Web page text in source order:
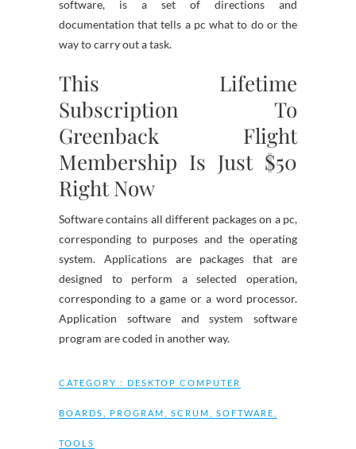
software, is a set of directions and
documentation that tells a pc what to do or the
way to carry out a task.
This Lifetime
Subscription To
Greenback Flight
Membership Is Just $50
Right Now
Software contains all different packages on a pc,
corresponding to purposes and the operating
system. Applications are packages that are
designed to perform a selected operation,
corresponding to a game or a word processor.
Application software and system software
program are coded in another way.
CATEGORY : DESKTOP COMPUTER
BOARDS PROGRAM SCRUM SOFTWARE
TOOLS